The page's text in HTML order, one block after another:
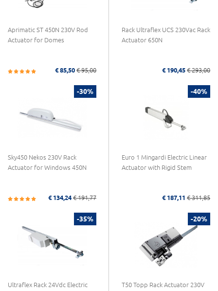
Aprimatic ST 450N 230V Rod
Actuator for Domes
€ 85,50 € 95,00
Rack Ultraflex UCS 230Vac Rack
Actuator 650N
€ 190,45 € 293,00
-30%
Sky450 Nekos 230V Rack
Actuator for Windows 450N
€ 134,24 € 191,77
-40%
Euro 1 Mingardi Electric Linear
Actuator with Rigid Stem
€ 187,11 € 311,85
-35%
Ultraflex Rack 24Vdc Electric
-20%
T50 Topp Rack Actuator 230V